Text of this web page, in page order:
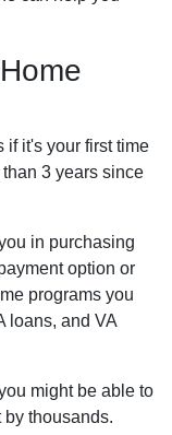
if it's your first time
3 years since
in purchasing
option or
programs you
loans, and VA
might be able to
thousands.